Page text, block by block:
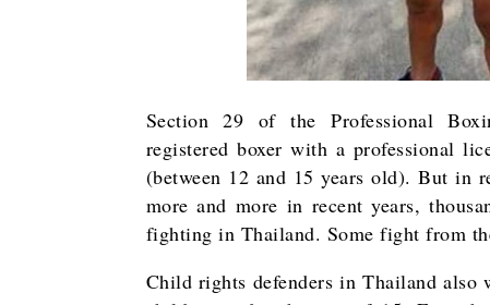
Section 29 of the Professional
registered boxer with a professional
(between 12 and 15 years old). But in
more and more in recent years,
fighting in Thailand. Some fight from
Child rights defenders in Thailand also